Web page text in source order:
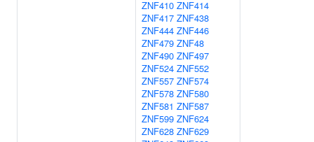
ZNF410 ZNF414
ZNF417 ZNF438
ZNF444 ZNF446
ZNF479 ZNF48
ZNF490 ZNF497
ZNF524 ZNF552
ZNF557 ZNF574
ZNF578 ZNF580
ZNF581 ZNF587
ZNF599 ZNF624
ZNF628 ZNF629